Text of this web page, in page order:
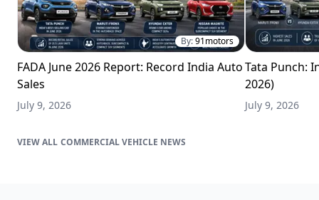
By:91motors
FADA June 2026 Report: Record India Auto
Sales
July 9, 2026
Tata Punch:
2026)
July 9, 2026
COMMERCIAL VEHICLE NEWS